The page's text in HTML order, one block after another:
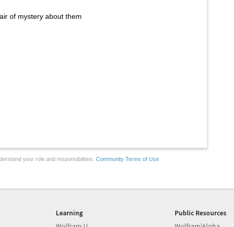
of mystery about them
your role and responsibilities. Community Terms of Use
Learning
Public Resources